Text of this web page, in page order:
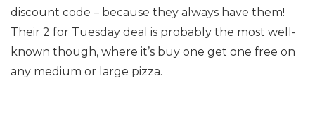
discount code – because they always have them!
Their 2 for Tuesday deal is probably the most well-
known though, where it’s buy one get one free on
any medium or large pizza.